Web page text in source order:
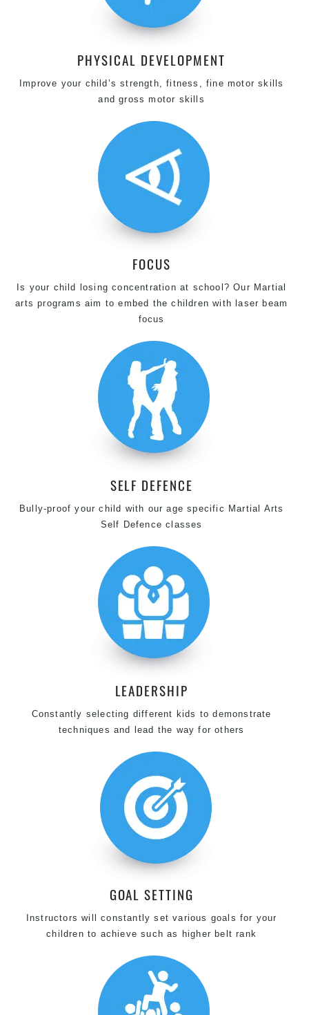
PHYSICAL DEVELOPMENT
Improve your child’s strength, fitness, fine motor skills
and gross motor skills
FOCUS
Is your child losing concentration at school? Our Martial
arts programs aim to embed the children with laser beam
focus
SELF DEFENCE
Bully-proof your child with our age specific Martial Arts
Self Defence classes
LEADERSHIP
Constantly selecting different kids to demonstrate
techniques and lead the way for others
GOAL SETTING
Instructors will constantly set various goals for your
children to achieve such as higher belt rank